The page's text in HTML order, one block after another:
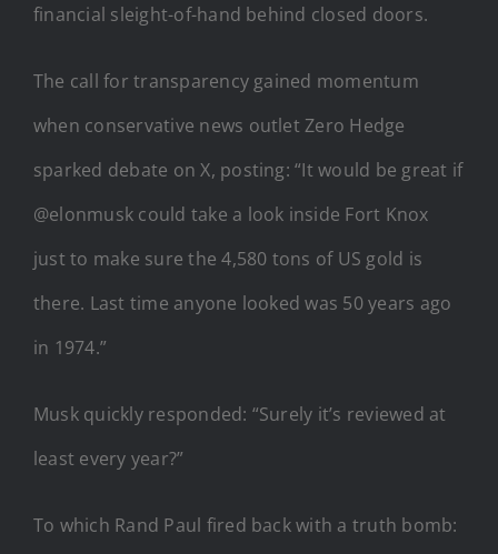
financial sleight-of-hand behind closed doors.
The call for transparency gained momentum
when conservative news outlet Zero Hedge
sparked debate on X, posting:“It would be great if
@elonmusk could take a look inside Fort Knox
just to make sure the 4,580 tons of US gold is
there. Last time anyone looked was 50 years ago
in 1974.”
Musk quickly responded: “Surely it’s reviewed at
least every year?”
To which Rand Paul fired back with a truth bomb: